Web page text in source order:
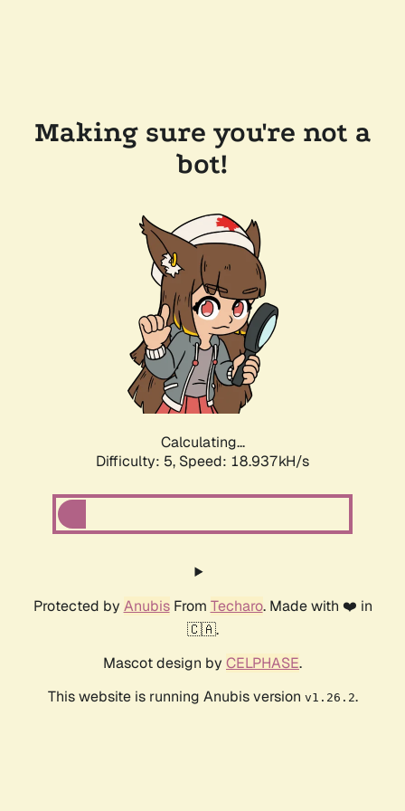
Making sure you're not a
bot!
Calculating...
Difficulty: 5, Speed: 18.937kH/s
Protected by AnubisFrom Techaro. Made with ❤️ in
🇨🇦.
Mascot design by CELPHASE.
This website is running Anubis version v1.26.2.